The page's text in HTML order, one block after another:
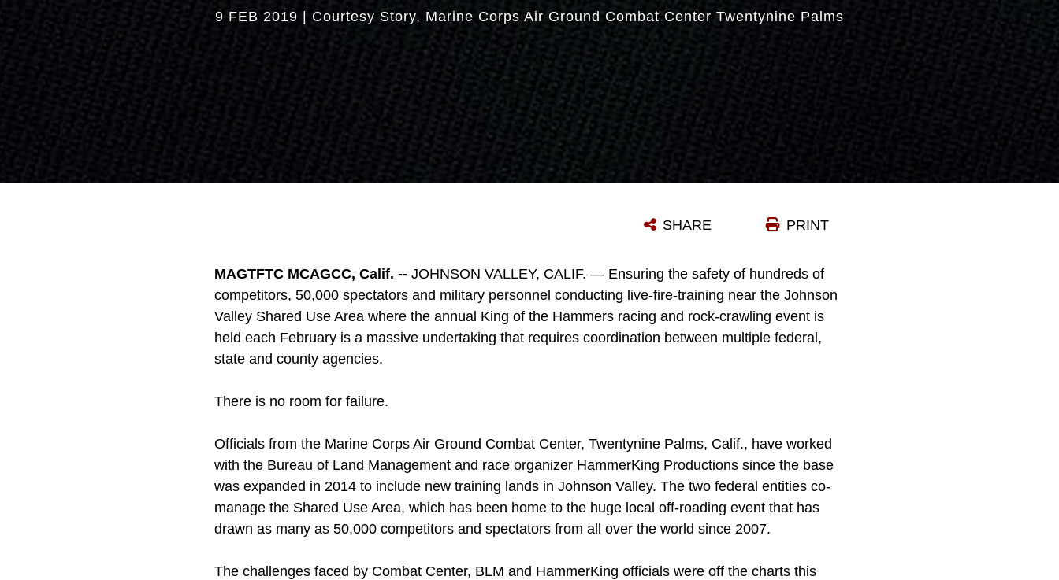
9 FEB 2019 Courtesy Story Marine Corps Air Ground Combat Center Twentynine Palms
PRINT
SHARE
MAGTFTC MCAGCC, Calif. -- JOHNSON VALLEY, CALIF. — Ensuring the safety of hundreds of
competitors, 50,000 spectators and military personnel conducting live-fire-training near the Johnson
Valley Shared Use Area where the annual King of the Hammers racing and rock-crawling event is
held each February is a massive undertaking that requires coordination between multiple federal,
state and county agencies.
There is no room for failure.
Officials from the Marine Corps Air Ground Combat Center, Twentynine Palms, Calif., have worked
with the Bureau of Land Management and race organizer HammerKing Productions since the base
was expanded in 2014 to include new training lands in Johnson Valley. The two federal entities co-
manage the Shared Use Area, which has been home to the huge local off-roading event that has
drawn as many as 50,000 competitors and spectators from all over the world since 2007.
The challenges faced by Combat Center, BLM and HammerKing officials were off the charts this